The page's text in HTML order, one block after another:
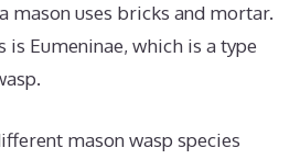
mason uses bricks and mortar.
is Eumeninae, which is a type
mason wasp species